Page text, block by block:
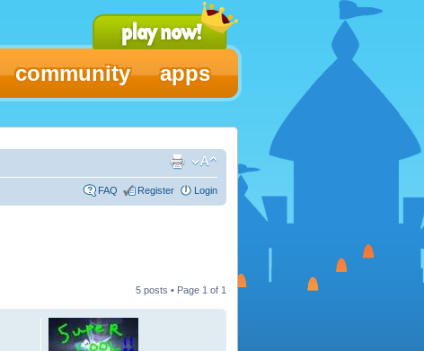
community apps
FAQ Register Login
5 posts • Page 1 of 1